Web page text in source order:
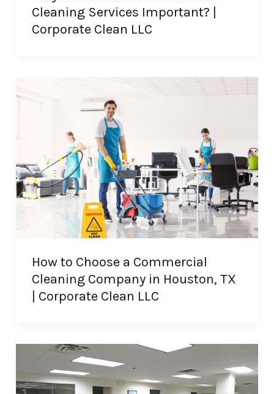
Cleaning Services Important? |
Corporate Clean LLC
How to Choose a Commercial
Cleaning Company in Houston, TX
| Corporate Clean LLC